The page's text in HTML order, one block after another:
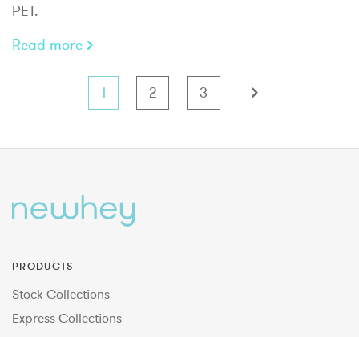
PET.
Read more
1 2 3
PRODUCTS
Stock Collections
Express Collections